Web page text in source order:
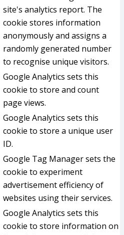
site's analytics report. The
cookie stores information
anonymously and assigns a
randomly generated number
to recognise unique visitors.
Google Analytics sets this
cookie to store and count
page views.
Google Analytics sets this
cookie to store a unique user
ID.
Google Tag Manager sets the
cookie to experiment
advertisement efficiency of
websites using their services.
Google Analytics sets this
cookie to store information on